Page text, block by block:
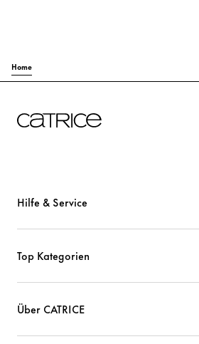
Home
Hilfe & Service
Top Kategorien
Über CATRICE